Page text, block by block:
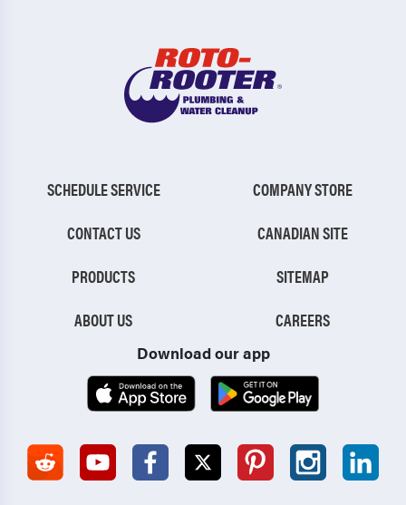
SCHEDULE SERVICE
CONTACT US
PRODUCTS
ABOUT US
COMPANY STORE
CANADIAN SITE
SITEMAP
CAREERS
Download our app